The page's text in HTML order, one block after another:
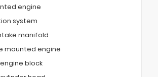
engine
system
manifold
mounted engine
block